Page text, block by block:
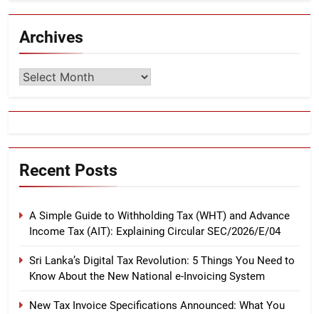
Archives
Archives
Recent Posts
A Simple Guide to Withholding Tax (WHT) and Advance
Income Tax (AIT): Explaining Circular SEC/2026/E/04
Sri Lanka’s Digital Tax Revolution: 5 Things You Need to
Know About the New National e-Invoicing System
New Tax Invoice Specifications Announced: What You